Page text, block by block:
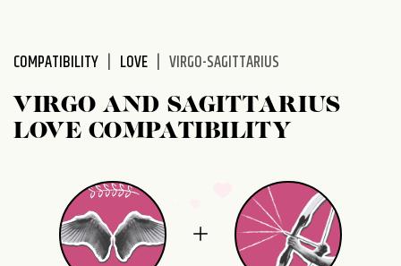
COMPATIBILITY LOVE VIRGO-SAGITTARIUS
VIRGO AND SAGITTARIUS
LOVE COMPATIBILITY